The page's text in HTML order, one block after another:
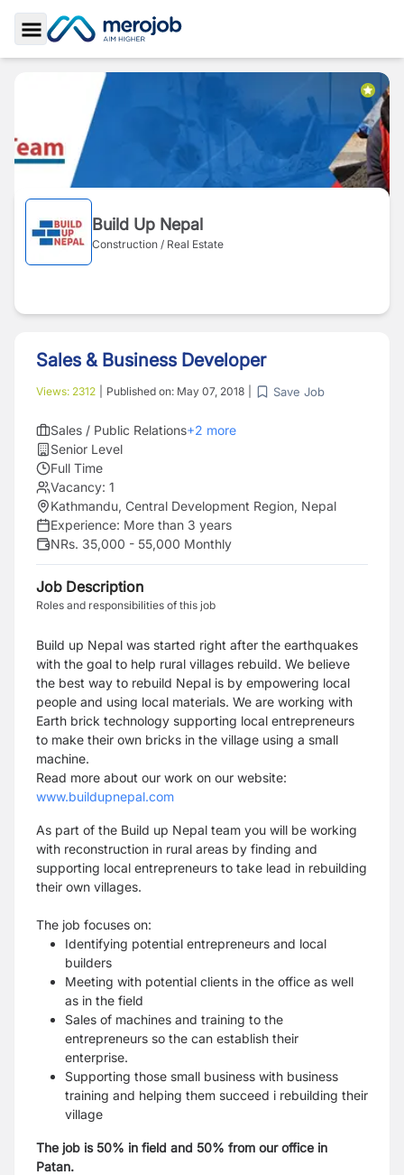
Toggle Sidebar
Build Up Nepal
Construction / Real Estate
Sales & Business Developer
Views: 2312 Published on: May 07, 2018 Save Job
Sales / Public Relations+2 more
Senior Level
Full Time
Vacancy: 1
Kathmandu, Central Development Region, Nepal
Experience: More than 3 years
NRs. 35,000 - 55,000 Monthly
Job Description
Roles and responsibilities of this job
Build up Nepal was started right after the earthquakes
with the goal to help rural villages rebuild. We believe
the best way to rebuild Nepal is by empowering local
people and using local materials. We are working with
Earth brick technology supporting local entrepreneurs
to make their own bricks in the village using a small
machine.
Read more about our work on our website:
www.buildupnepal.com
As part of the Build up Nepal team you will be working
with reconstruction in rural areas by finding and
supporting local entrepreneurs to take lead in rebuilding
their own villages.
The job focuses on:
Identifying potential entrepreneurs and local
builders
Meeting with potential clients in the office as well
as in the field
Sales of machines and training to the
entrepreneurs so the can establish their
enterprise.
Supporting those small business with business
training and helping them succeed i rebuilding their
village
The job is 50% in field and 50% from our office in
Patan.